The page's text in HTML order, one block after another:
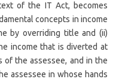
of the IT Act, becomes
concepts in income
by overriding title and (ii)
income that is diverted at
the assessee, and in the
assessee in whose hands